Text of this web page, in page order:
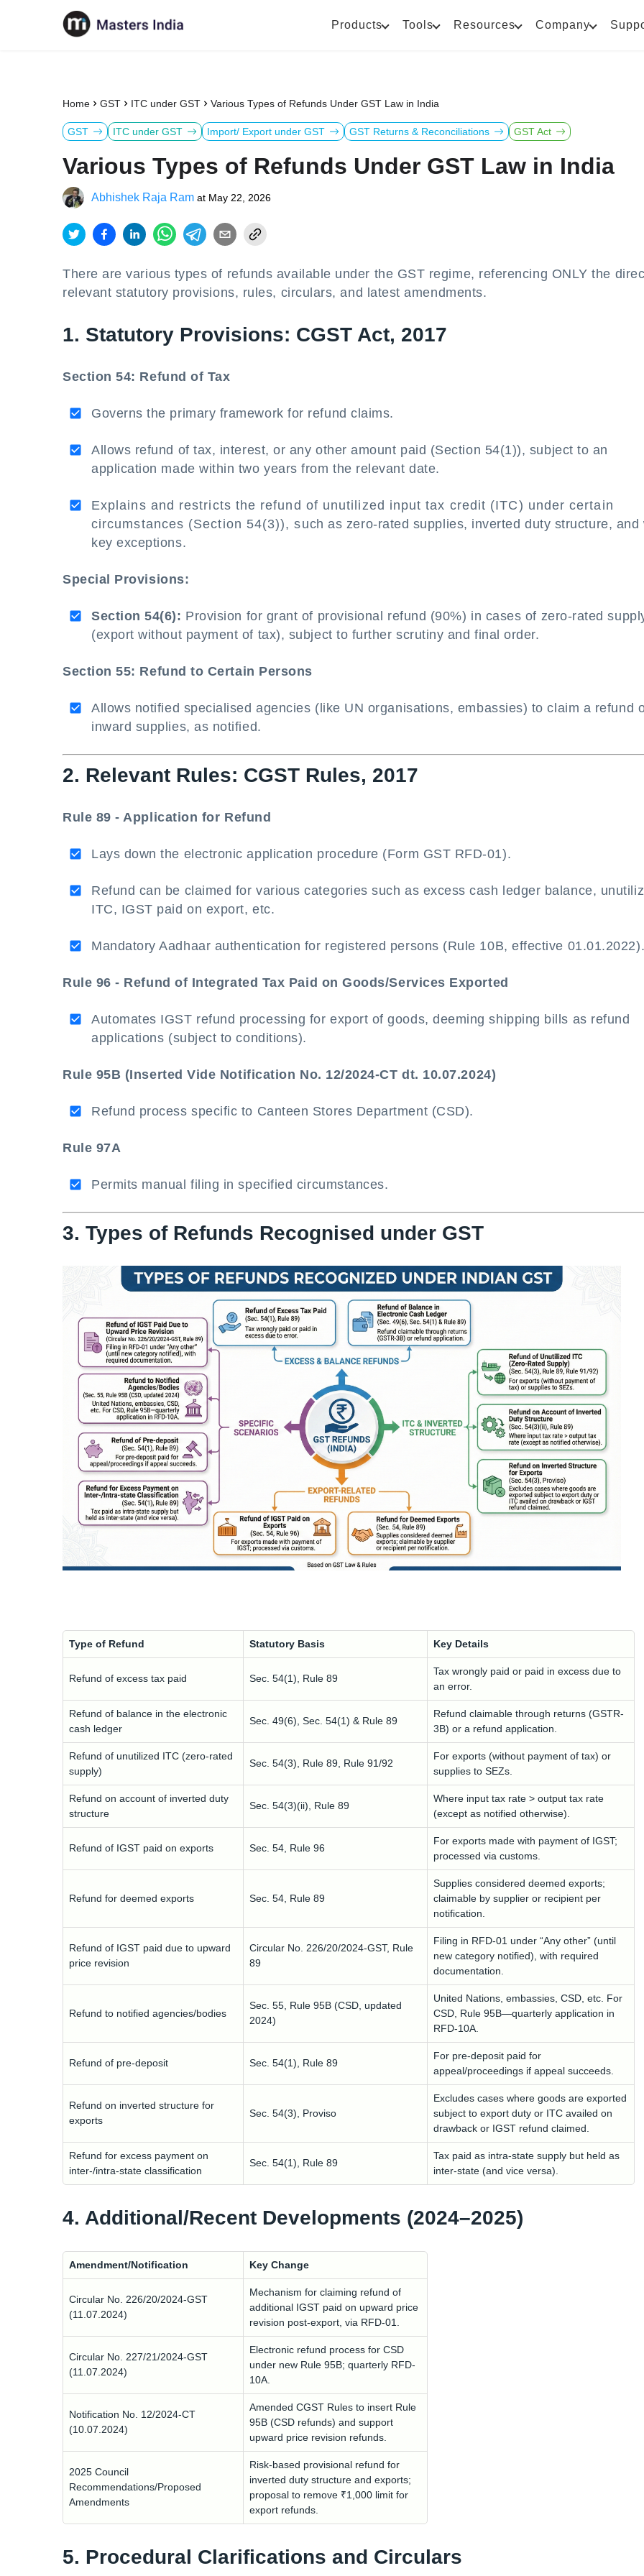
Products Tools Resources Company
Home GST ITC under GST Various Types of Refunds Under GST Law in India
GST ITC under GST Import/ Export under GST GST Returns & Reconciliations GST Act
Various Types of Refunds Under GST Law in India
Abhishek Raja Ram at May 22, 2026
There are various types of refunds available under the GST regime, referencing ONLY the
relevant statutory provisions, rules, circulars, and latest amendments.
1. Statutory Provisions: CGST Act, 2017
Section 54: Refund of Tax
Governs the primary framework for refund claims.
Allows refund of tax, interest, or any other amount paid (Section 54(1)), subject to an
application made within two years from the relevant date.
Explains and restricts the refund of unutilized input tax credit (ITC) under certain
circumstances (Section 54(3)), such as zero-rated supplies, inverted duty structure, and
key exceptions.
Special Provisions:
Section 54(6): Provision for grant of provisional refund (90%) in cases of zero-rated
(export without payment of tax), subject to further scrutiny and final order.
Section 55: Refund to Certain Persons
Allows notified specialised agencies (like UN organisations, embassies) to claim a refund
inward supplies, as notified.
2. Relevant Rules: CGST Rules, 2017
Rule 89 - Application for Refund
Lays down the electronic application procedure (Form GST RFD-01).
Refund can be claimed for various categories such as excess cash ledger balance,
ITC, IGST paid on export, etc.
Mandatory Aadhaar authentication for registered persons (Rule 10B, effective 01.01.2022).
Rule 96 - Refund of Integrated Tax Paid on Goods/Services Exported
Automates IGST refund processing for export of goods, deeming shipping bills as refund
applications (subject to conditions).
Rule 95B (Inserted Vide Notification No. 12/2024-CT dt. 10.07.2024)
Refund process specific to Canteen Stores Department (CSD).
Rule 97A
Permits manual filing in specified circumstances.
3. Types of Refunds Recognised under GST
Type of Refund Statutory Basis Key Details
Refund of excess tax paid Sec. 54(1), Rule 89
Tax wrongly paid or paid in excess due to
an error.
Refund of balance in the electronic
cash ledger
Sec. 49(6), Sec. 54(1) & Rule 89
Refund claimable through returns (GSTR-
3B) or a refund application.
Refund of unutilized ITC (zero-rated
supply)
Sec. 54(3), Rule 89, Rule 91/92
For exports (without payment of tax) or
supplies to SEZs.
Refund on account of inverted duty
structure
Sec. 54(3)(ii), Rule 89
Where input tax rate > output tax rate
(except as notified otherwise).
Refund of IGST paid on exports Sec. 54, Rule 96
For exports made with payment of IGST;
processed via customs.
Refund for deemed exports Sec. 54, Rule 89
Supplies considered deemed exports;
claimable by supplier or recipient per
notification.
Refund of IGST paid due to upward
price revision
Circular No. 226/20/2024-GST, Rule
89
Filing in RFD-01 under “Any other” (until
new category notified), with required
documentation.
Refund to notified agencies/bodies
Sec. 55, Rule 95B (CSD, updated
2024)
United Nations, embassies, CSD, etc. For
CSD, Rule 95B—quarterly application in
RFD-10A.
Refund of pre-deposit Sec. 54(1), Rule 89
For pre-deposit paid for
appeal/proceedings if appeal succeeds.
Refund on inverted structure for
exports
Sec. 54(3), Proviso
Excludes cases where goods are exported
subject to export duty or ITC availed on
drawback or IGST refund claimed.
Refund for excess payment on
inter-/intra-state classification
Sec. 54(1), Rule 89
Tax paid as intra-state supply but held as
inter-state (and vice versa).
4. Additional/Recent Developments (2024–2025)
Amendment/Notification Key Change
Circular No. 226/20/2024-GST
(11.07.2024)
Mechanism for claiming refund of
additional IGST paid on upward price
revision post-export, via RFD-01.
Circular No. 227/21/2024-GST
(11.07.2024)
Electronic refund process for CSD
under new Rule 95B; quarterly RFD-
10A.
Notification No. 12/2024-CT
(10.07.2024)
Amended CGST Rules to insert Rule
95B (CSD refunds) and support
upward price revision refunds.
2025 Council
Recommendations/Proposed
Amendments
Risk-based provisional refund for
inverted duty structure and exports;
proposal to remove ₹1,000 limit for
export refunds.
5. Procedural Clarifications and Circulars